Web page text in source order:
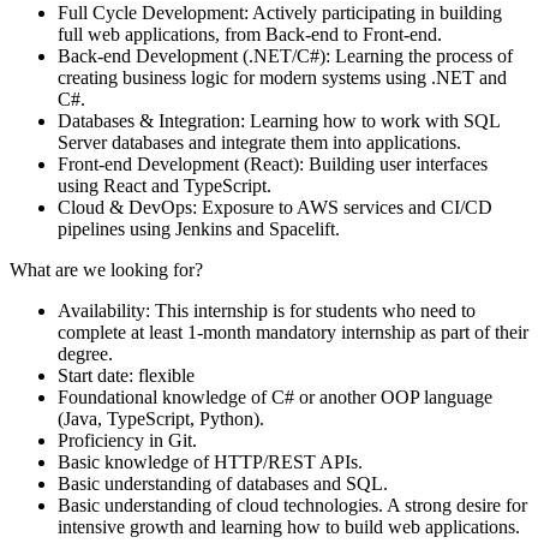
Full Cycle Development: Actively participating in building
full web applications, from Back-end to Front-end.
Back-end Development (.NET/C#): Learning the process of
creating business logic for modern systems using .NET and
C#.
Databases & Integration: Learning how to work with SQL
Server databases and integrate them into applications.
Front-end Development (React): Building user interfaces
using React and TypeScript.
Cloud & DevOps: Exposure to AWS services and CI/CD
pipelines using Jenkins and Spacelift.
What are we looking for?
Availability: This internship is for students who need to
complete at least 1-month mandatory internship as part of their
degree.
Start date: flexible
Foundational knowledge of C# or another OOP language
(Java, TypeScript, Python).
Proficiency in Git.
Basic knowledge of HTTP/REST APIs.
Basic understanding of databases and SQL.
Basic understanding of cloud technologies. A strong desire for
intensive growth and learning how to build web applications.